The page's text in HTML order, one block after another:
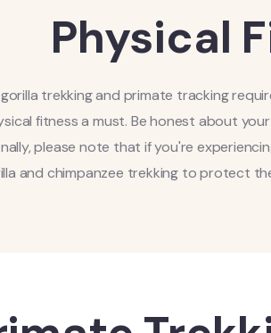
Physical
trekking and primate tracking
fitness a must. Be honest about
please note that if you're
and chimpanzee trekking to protect